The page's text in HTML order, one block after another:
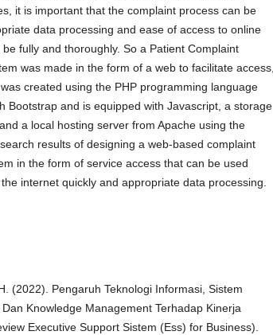
it is important that the complaint process can be
data processing and ease of access to online
fully and thoroughly. So a Patient Complaint
was made in the form of a web to facilitate access,
created using the PHP programming language
Bootstrap and is equipped with Javascript, a storage
a local hosting server from Apache using the
results of designing a web-based complaint
in the form of service access that can be used
internet quickly and appropriate data processing.
(2022). Pengaruh Teknologi Informasi, Sistem
Knowledge Management Terhadap Kinerja
Executive Support Sistem (Ess) for Business).